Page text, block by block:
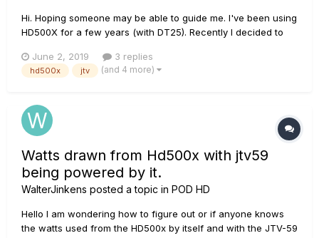
Hi. Hoping someone may be able to guide me. I've been using
HD500X for a few years (with DT25). Recently I decided to
a row this weekend. 1: When I powered the unit up for the
start of our set at Gig 1 it appeared...
June 2, 2019 3 replies
hd500x jtv (and 4 more)
Watts drawn from Hd500x with jtv59
being powered by it.
WalterJinkens posted a topic in POD HD
Hello I am wondering how to figure out or if anyone knows
the watts used from the HD500x by itself and with the JTV-59